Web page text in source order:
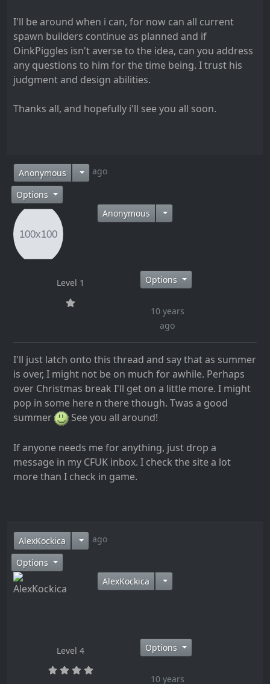
I'll be around when i can, for now can all current
spawn builders continue as planned and if
OinkPiggles isn't averse to the idea, can you address
any questions to him for the time being. I trust his
judgment and design abilities.
Thanks all, and hopefully i'll see you all soon.
Anonymous10 years ago
Options
Anonymous
Level 1 Options
10 years
ago
I'll just latch onto this thread and say that as summer
is over, I might not be on much for awhile. Perhaps
over Christmas break I'll get on a little more. I might
pop in some here n there though. Twas a good
summer
See you all around!
If anyone needs me for anything, just drop a
message in my CFUK inbox. I check the site a lot
more than I check in game.
AlexKockica10 years ago
Options
AlexKockica
Level 4 Options
10 years